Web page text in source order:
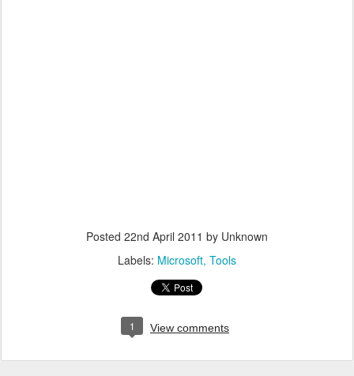
Posted 22nd April 2011 by Unknown
Labels: Microsoft Tools
1 View comments